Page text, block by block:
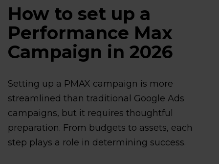
How to set up a
Performance Max
Campaign in 2026
Setting up a PMAX campaign is more
streamlined than traditional Google Ads
campaigns, but it requires thoughtful
preparation. From budgets to assets, each
step plays a role in determining success.